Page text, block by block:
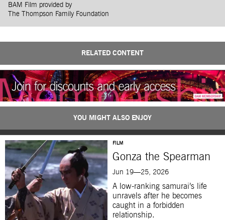
BAM Film provided by
The Thompson Family Foundation
RELATED CONTENT
YOU MIGHT ALSO ENJOY
FILM
Gonza the Spearman
Jun 19—25, 2026
A low-ranking samurai’s life
unravels after he becomes
caught in a forbidden
relationship.